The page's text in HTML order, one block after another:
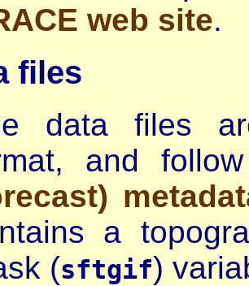
web site.
files
data files
and
a
(sftgif)